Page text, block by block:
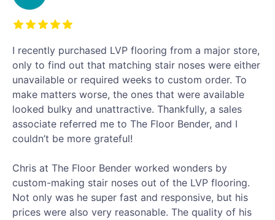
I recently purchased LVP flooring from a major store,
only to find out that matching stair noses were either
unavailable or required weeks to custom order. To
make matters worse, the ones that were available
looked bulky and unattractive. Thankfully, a sales
associate referred me to The Floor Bender, and I
couldn’t be more grateful!
Chris at The Floor Bender worked wonders by
custom-making stair noses out of the LVP flooring.
Not only was he super fast and responsive, but his
prices were also very reasonable. The quality of his